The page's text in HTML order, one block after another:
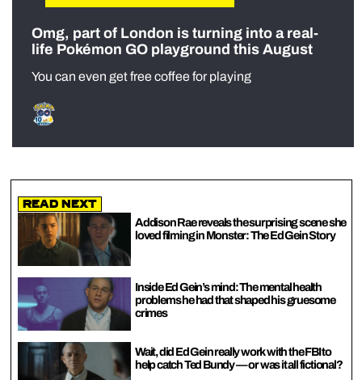
Omg, part of London is turning into a real-
life Pokémon GO playground this August
You can even get free coffee for playing
Read Next
Addison Rae reveals the surprising scene she
loved filming in Monster: The Ed Gein Story
Inside Ed Gein’s mind: The mental health
problems he had that shaped his gruesome
crimes
Wait, did Ed Gein really work with the FBI to
help catch Ted Bundy — or was it all fictional?